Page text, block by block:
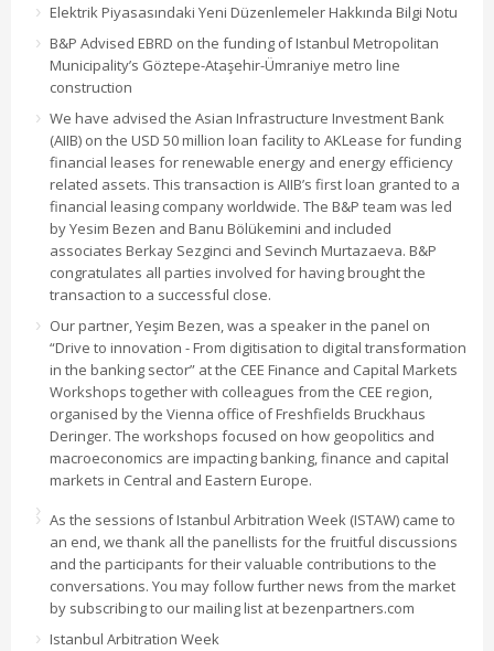
Elektrik Piyasasındaki Yeni Düzenlemeler Hakkında Bilgi Notu
B&P Advised EBRD on the funding of Istanbul Metropolitan
Municipality’s Göztepe-Ataşehir-Ümraniye metro line
construction
We have advised the Asian Infrastructure Investment Bank
(AIIB) on the USD 50 million loan facility to AKLease for funding
financial leases for renewable energy and energy efficiency
related assets. This transaction is AIIB’s first loan granted to a
financial leasing company worldwide. The B&P team was led
by Yesim Bezen and Banu Bölükemini and included
associates Berkay Sezginci and Sevinch Murtazaeva. B&P
congratulates all parties involved for having brought the
transaction to a successful close.
Our partner, Yeşim Bezen, was a speaker in the panel on
“Drive to innovation - From digitisation to digital transformation
in the banking sector” at the CEE Finance and Capital Markets
Workshops together with colleagues from the CEE region,
organised by the Vienna office of Freshfields Bruckhaus
Deringer. The workshops focused on how geopolitics and
macroeconomics are impacting banking, finance and capital
markets in Central and Eastern Europe.
As the sessions of Istanbul Arbitration Week (ISTAW) came to
an end, we thank all the panellists for the fruitful discussions
and the participants for their valuable contributions to the
conversations. You may follow further news from the market
by subscribing to our mailing list at bezenpartners.com
Istanbul Arbitration Week